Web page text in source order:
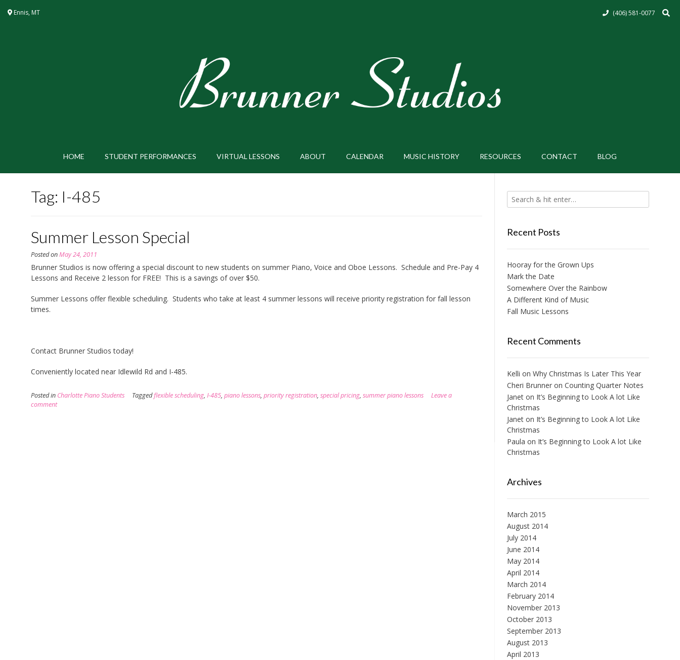
Ennis, MT (406) 581-0077
HOME STUDENT PERFORMANCES VIRTUAL LESSONS ABOUT CALENDAR MUSIC HISTORY RESOURCES CONTACT BLOG
Tag: I-485
Summer Lesson Special
Posted onMay 24, 2011
Brunner Studios is now offering a special discount to new students on summer Piano, Voice and Oboe Lessons. Schedule and Pre-Pay 4
Lessons and Receive 2 lesson for FREE! This is a savings of over $50.
Summer Lessons offer flexible scheduling. Students who take at least 4 summer lessons will receive priority registration for fall lesson
times.
Contact Brunner Studios today!
Conveniently located near Idlewild Rd and I-485.
Posted in Charlotte Piano Students Taggedflexible scheduling, I-485, piano lessons, priority registration, special pricing, summer piano lessons
Leave a
comment
Recent Posts
Hooray for the Grown Ups
Mark the Date
Somewhere Over the Rainbow
A Different Kind of Music
Fall Music Lessons
Recent Comments
Kelli on Why Christmas Is Later This Year
Cheri Brunneron Counting Quarter Notes
Janeton It’s Beginning to Look A lot Like
Christmas
Janeton It’s Beginning to Look A lot Like
Christmas
Paula on It’s Beginning to Look A lot Like
Christmas
Archives
March 2015
August 2014
July 2014
June 2014
May 2014
April 2014
March 2014
February 2014
November 2013
October 2013
September 2013
August 2013
April 2013